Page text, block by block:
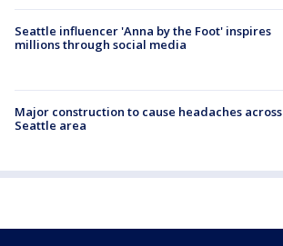
Seattle influencer 'Anna by the Foot' inspires
millions through social media
Major construction to cause headaches across
Seattle area